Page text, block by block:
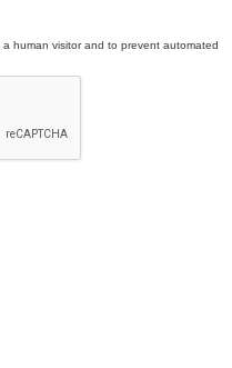
human visitor and to prevent automated